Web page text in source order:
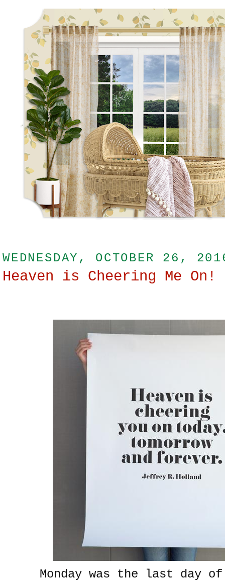
WEDNESDAY, OCTOBER 26,
Heaven is Cheering Me On!
Monday was the last day